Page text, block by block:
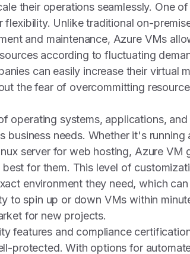
their operations seamlessly. One
Unlike traditional on-
and maintenance, Azure VMs
according to fluctuating
can easily increase their virtual
the fear of overcommitting
operating systems, applications, and
business needs. Whether it's running
server for web hosting, Azure VM
for them. This level of
environment they need, which
to spin up or down VMs within
for new projects.
features and compliance
protected. With options for